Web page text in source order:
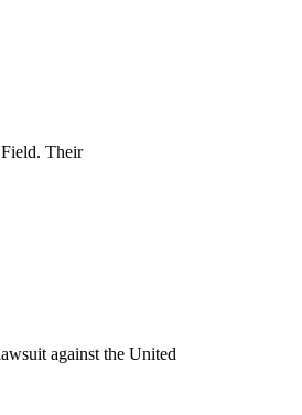
Their
against the United